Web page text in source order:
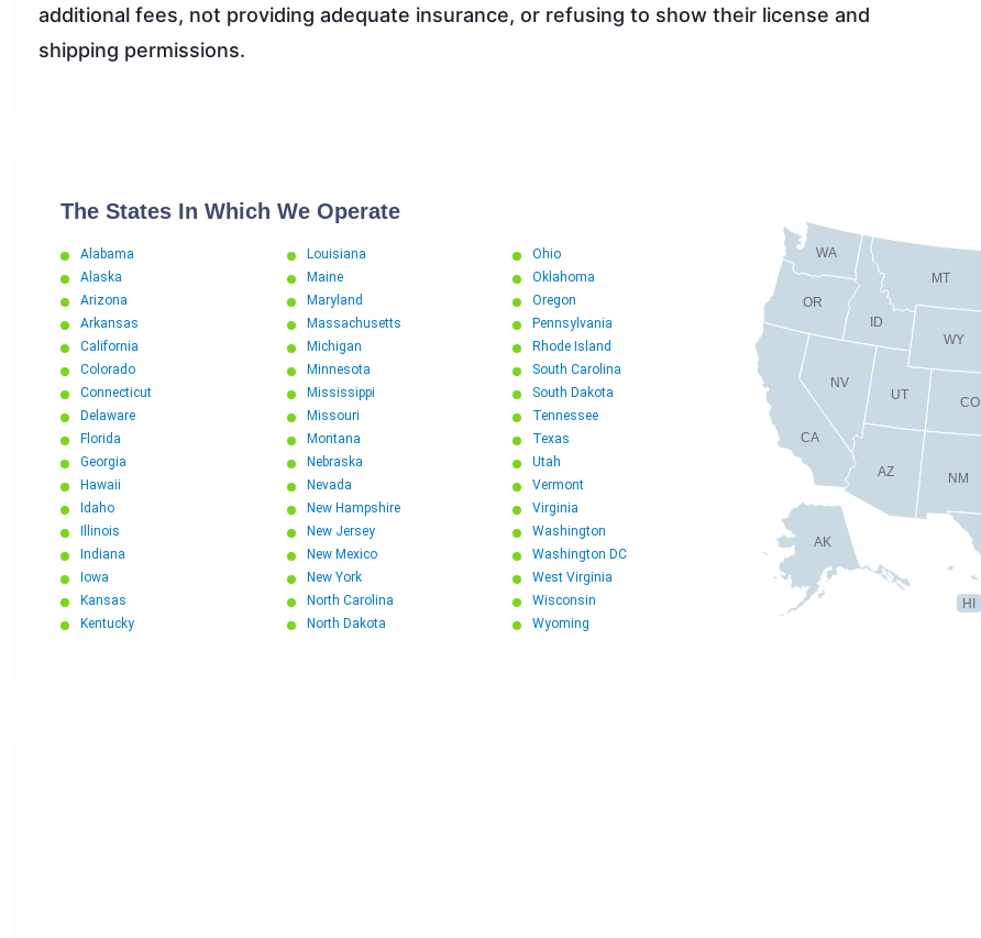
additional fees, not providing adequate insurance, or refusing to show their license and
shipping permissions.
The States In Which We Operate
Alabama
Alaska
Arizona
Arkansas
California
Colorado
Connecticut
Delaware
Florida
Georgia
Hawaii
Idaho
Illinois
Indiana
Iowa
Kansas
Kentucky
Louisiana
Maine
Maryland
Massachusetts
Michigan
Minnesota
Mississippi
Missouri
Montana
Nebraska
Nevada
New Hampshire
New Jersey
New Mexico
New York
North Carolina
North Dakota
Ohio
Oklahoma
Oregon
Pennsylvania
Rhode Island
South Carolina
South Dakota
Tennessee
Texas
Utah
Vermont
Virginia
Washington
Washington DC
West Virginia
Wisconsin
Wyoming
AK
AZ
CA
CO
HI
ID
MT
NV
NM
OR
UT
WA
WY